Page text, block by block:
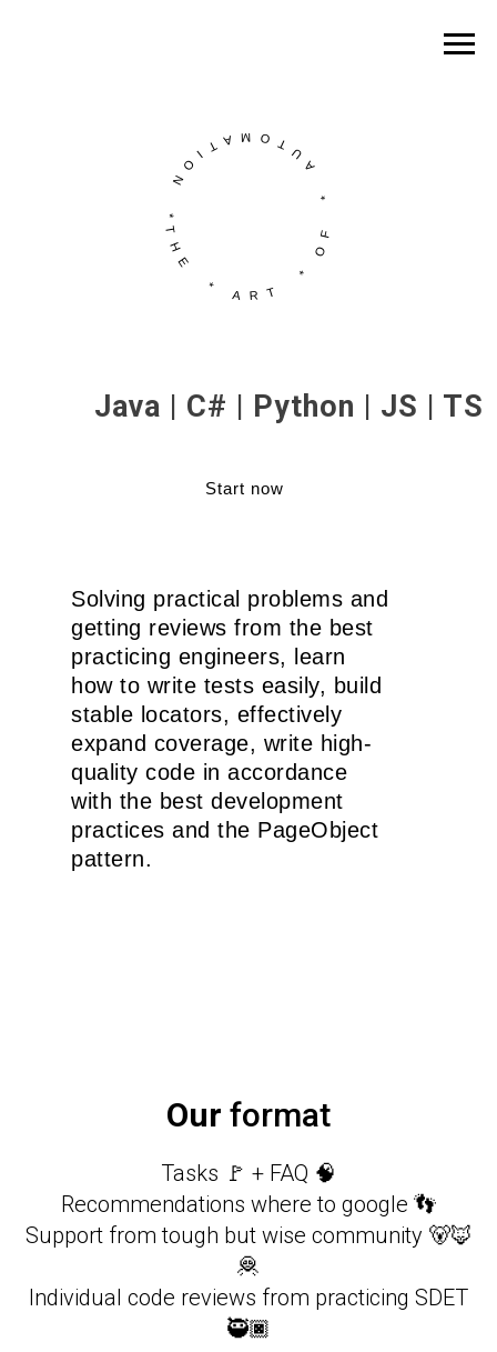
Solving practical problems and
getting reviews from the best
practicing engineers, learn
how to write tests easily, build
stable locators, effectively
expand coverage, write high-
quality code in accordance
with the best development
practices and the PageObject
pattern.
Java | C# | Python | JS | TS
Start now
Our format
Tasks 🚩 + FAQ 🧠
Recommendations where to google 👣
Support from tough but wise community 🐻🦊
🦧
Individual code reviews from practicing SDET
🥷🏿